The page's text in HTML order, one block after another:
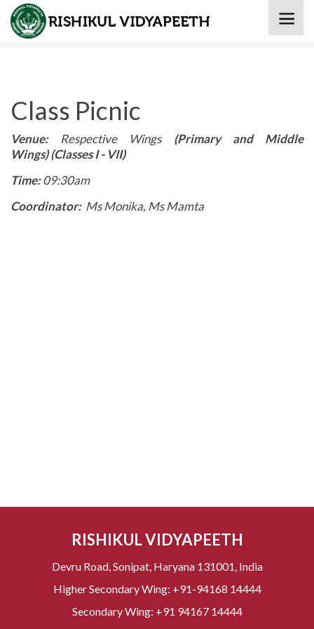
Home » Class Picnic
Class Picnic
Venue: Respective Wings (Primary and Middle
Wings) (Classes I - VII)
Time:09:30am
Coordinator: Ms Monika, Ms Mamta
RISHIKUL VIDYAPEETH
Devru Road, Sonipat, Haryana 131001, India
Higher Secondary Wing: +91-94168 14444
Secondary Wing: +91 94167 14444